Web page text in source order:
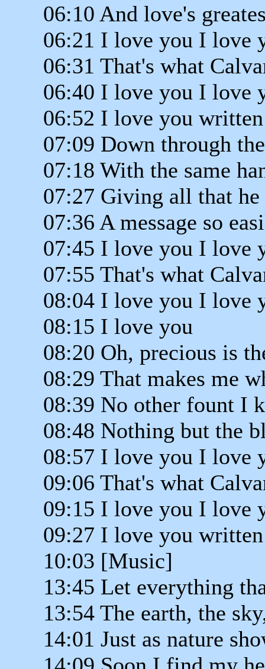
06:10 And love's
06:21 I love you I love
06:31 That's what
06:40 I love you I love
06:52 I love you
07:09 Down through
07:18 With the same
07:27 Giving all that
07:36 A message so
07:45 I love you I love
07:55 That's what
08:04 I love you I love
08:15 I love you
08:20 Oh, precious is
08:29 That makes me
08:39 No other fount I
08:48 Nothing but the
08:57 I love you I love
09:06 That's what
09:15 I love you I love
09:27 I love you
10:03 [Music]
13:45 Let everything
13:54 The earth, the
14:01 Just as nature